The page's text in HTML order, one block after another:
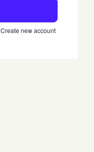
Create new account